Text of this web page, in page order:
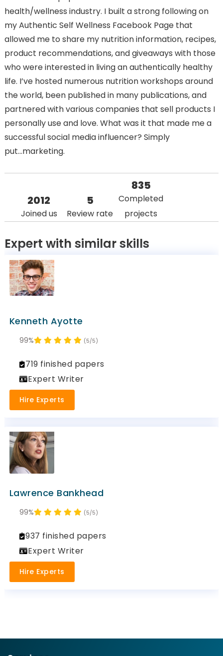
health/wellness industry. I built a strong following on
my Authentic Self Wellness Facebook Page that
allowed me to share my nutrition information, recipes,
product recommendations, and giveaways with those
who were interested in living an authentically healthy
life. I’ve hosted numerous nutrition workshops around
the world, been published in many publications, and
partnered with various companies that sell products I
personally use and love. What was it that made me a
successful social media influencer? Simply
put...marketing.
2012
Joined us
5
Review rate
835
Completed
projects
Expert with similar skills
Kenneth Ayotte
(5/5)
99%
719 finished papers
Expert Writer
Hire Experts
Lawrence Bankhead
(5/5)
99%
937 finished papers
Expert Writer
Hire Experts